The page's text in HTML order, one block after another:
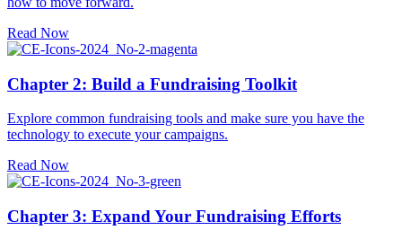
Read Now
Chapter 2: Build a Fundraising Toolkit
Explore common fundraising tools and make sure you have the
technology to execute your campaigns.
Read Now
Chapter 3: Expand Your Fundraising Efforts